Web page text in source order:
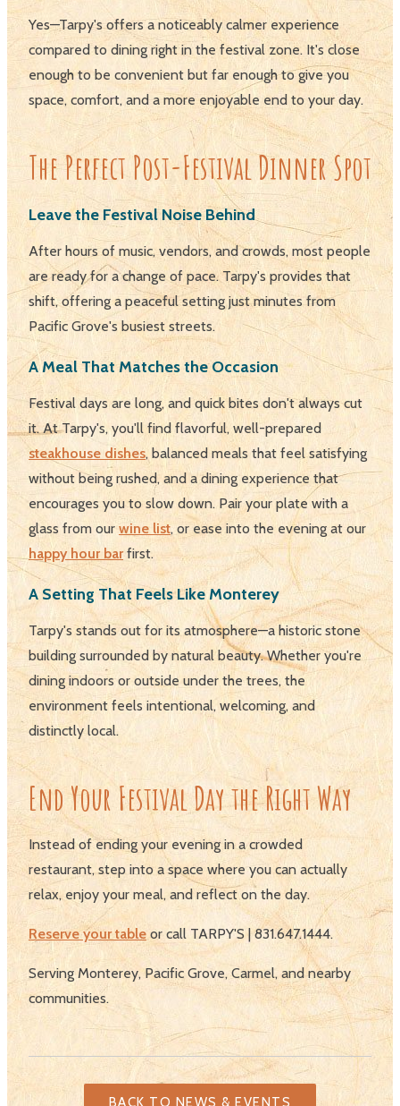
Yes—Tarpy's offers a noticeably calmer experience
compared to dining right in the festival zone. It's close
enough to be convenient but far enough to give you
space, comfort, and a more enjoyable end to your day.
The Perfect Post-Festival Dinner Spot
Leave the Festival Noise Behind
After hours of music, vendors, and crowds, most people
are ready for a change of pace. Tarpy's provides that
shift, offering a peaceful setting just minutes from
Pacific Grove's busiest streets.
A Meal That Matches the Occasion
Festival days are long, and quick bites don't always cut
it. At Tarpy's, you'll find flavorful, well-prepared
steakhouse dishes, balanced meals that feel satisfying
without being rushed, and a dining experience that
encourages you to slow down. Pair your plate with a
glass from our wine list, or ease into the evening at our
happy hour barfirst.
A Setting That Feels Like Monterey
Tarpy's stands out for its atmosphere—a historic stone
building surrounded by natural beauty. Whether you're
dining indoors or outside under the trees, the
environment feels intentional, welcoming, and
distinctly local.
End Your Festival Day the Right Way
Instead of ending your evening in a crowded
restaurant, step into a space where you can actually
relax, enjoy your meal, and reflect on the day.
Reserve your tableor call TARPY'S | 831.647.1444.
Serving Monterey, Pacific Grove, Carmel, and nearby
communities.
BACK TO NEWS & EVENTS